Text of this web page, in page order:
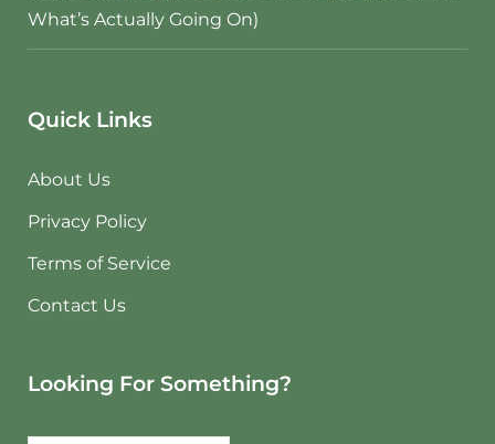
What’s Actually Going On)
Quick Links
About Us
Privacy Policy
Terms of Service
Contact Us
Looking For Something?